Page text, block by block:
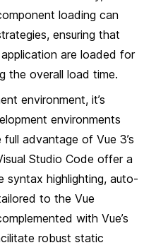
loading can
ensuring that
are loaded for
the overall load time.
environment, it’s
environments
advantage of Vue 3’s
Studio Code offer a
syntax highlighting, auto-
to the Vue
with Vue’s
robust static